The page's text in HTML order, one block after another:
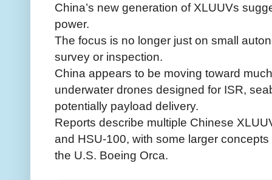
China’s new generation of XLUUVs
power.
The focus is no longer just on small
survey or inspection.
China appears to be moving toward
underwater drones designed for ISR,
potentially payload delivery.
Reports describe multiple Chinese
and HSU-100, with some larger
the U.S. Boeing Orca.